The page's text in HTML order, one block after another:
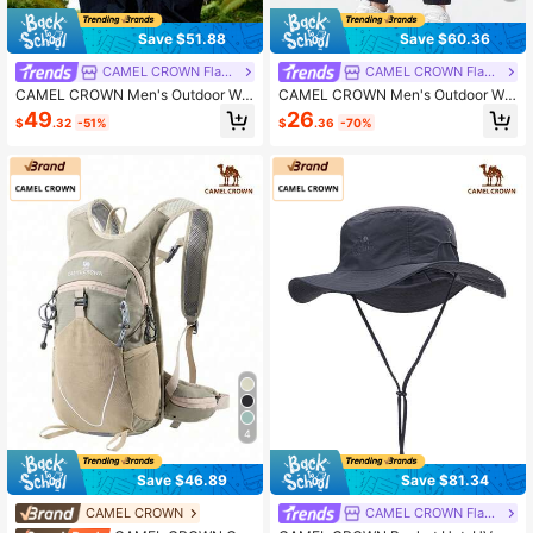
Save $51.88
CAMEL CROWN Flagship Store
CAMEL CROWN Men's Outdoor Wor
k Pants, Spring/Summer Paratroope
r Pants With UV Protection, Breatha
rousers
$49.32 -51%
4
Save $46.89
CAMEL CROWN
Save $60.36
CAMEL CROWN Flagship Store
CAMEL CROWN Men's Outdoor Wor
k Pants, Spring/Summer Casual Pa
nts, Loose Breathable Elastic Cuffe
asual Sports Pants
$26.36 -70%
Save $81.34
CAMEL CROWN Flagship Store